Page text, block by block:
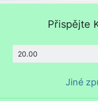
Přispějte
Jiné